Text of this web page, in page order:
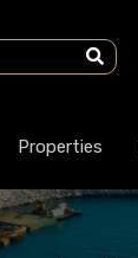
Properties